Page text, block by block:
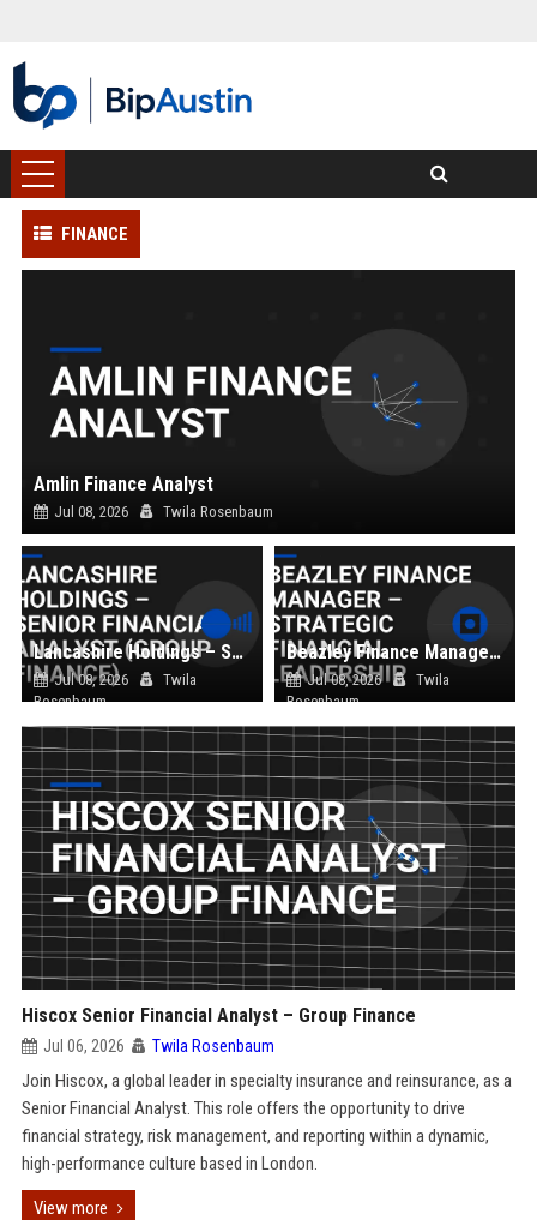
FINANCE
Amlin Finance Analyst
Jul 08, 2026 Twila Rosenbaum
Lancashire Holdings – Senior Financial Analyst (Group Finance)
Jul 08, 2026
Twila
Rosenbaum
Beazley Finance Manager – Strategic Financial Leadership
Jul 08, 2026
Twila
Rosenbaum
Hiscox Senior Financial Analyst – Group Finance
Jul 06, 2026 Twila Rosenbaum
Join Hiscox, a global leader in specialty insurance and reinsurance, as a
Senior Financial Analyst. This role offers the opportunity to drive
financial strategy, risk management, and reporting within a dynamic,
high-performance culture based in London.
View more